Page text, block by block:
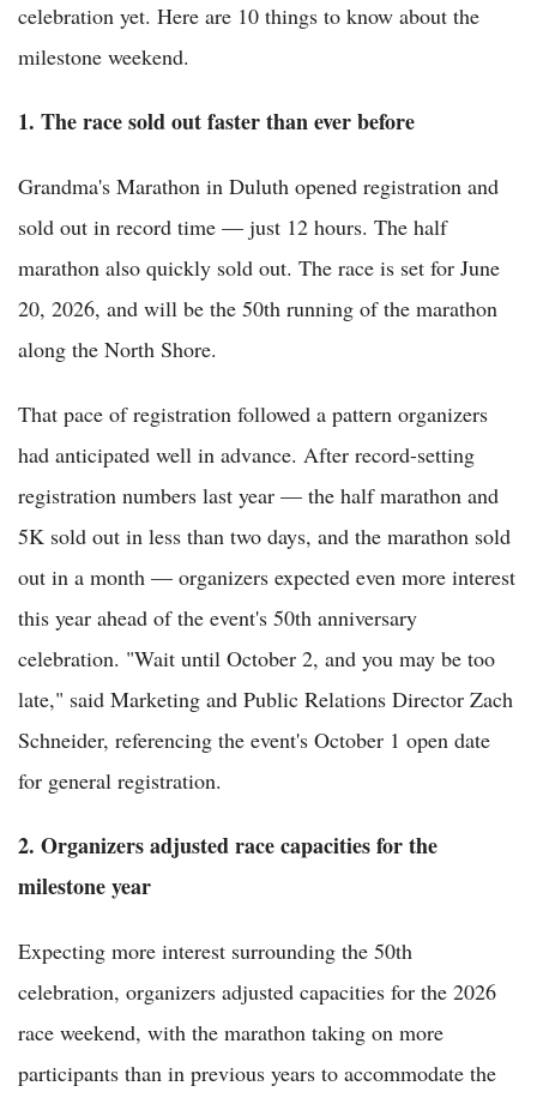
celebration yet. Here are 10 things to know about the
milestone weekend.
1. The race sold out faster than ever before
Grandma's Marathon in Duluth opened registration and
sold out in record time — just 12 hours. The half
marathon also quickly sold out. The race is set for June
20, 2026, and will be the 50th running of the marathon
along the North Shore.
That pace of registration followed a pattern organizers
had anticipated well in advance. After record-setting
registration numbers last year — the half marathon and
5K sold out in less than two days, and the marathon sold
out in a month — organizers expected even more interest
this year ahead of the event's 50th anniversary
celebration. "Wait until October 2, and you may be too
late," said Marketing and Public Relations Director Zach
Schneider, referencing the event's October 1 open date
for general registration.
2. Organizers adjusted race capacities for the
milestone year
Expecting more interest surrounding the 50th
celebration, organizers adjusted capacities for the 2026
race weekend, with the marathon taking on more
participants than in previous years to accommodate the